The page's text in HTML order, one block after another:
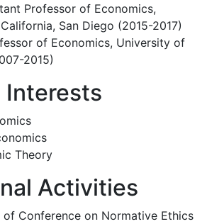
Professor of Economics,
San Diego (2015-2017)
of Economics, University of
2015)
Interests
Theory
Activities
Conference on Normative Ethics